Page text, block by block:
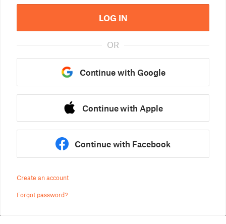
LOG IN
OR
Continue with Google
Continue with Apple
Continue with Facebook
Create an account
Forgot password?